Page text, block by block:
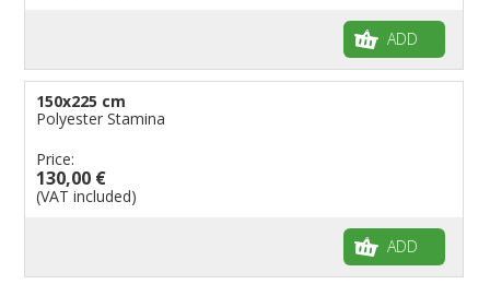
ADD
150x225 cm
Polyester Stamina
Price:
130,00 €
(VAT included)
ADD